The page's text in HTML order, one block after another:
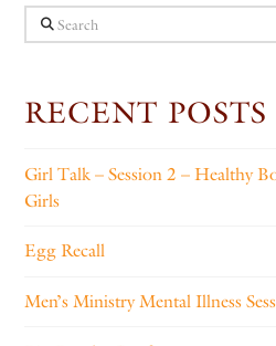
Search
RECENT POSTS
Girl Talk – Session 2 – Healthy
Girls
Egg Recall
Men’s Ministry Mental Illness